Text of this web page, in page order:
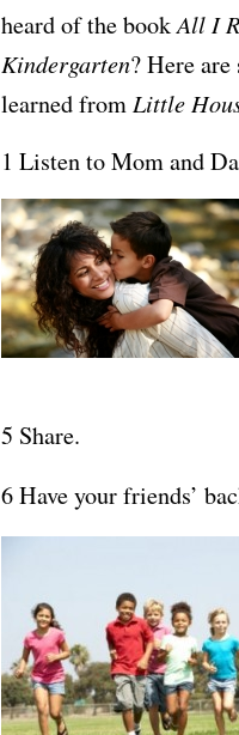
heard of the bookAll I
Kindergarten? Here
learned fromLittle
1 Listen to Mom and
5 Share.
6 Have your friends’